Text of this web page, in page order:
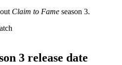
Claim to Fame season 3.
3 release date